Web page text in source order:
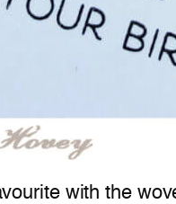
with the